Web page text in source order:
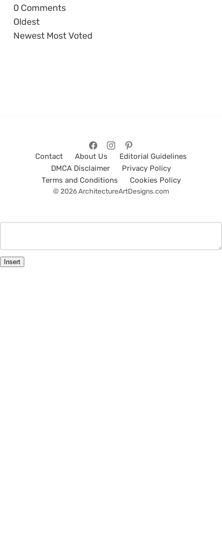
0 Comments
Oldest
Newest Most Voted
Contact About Us
Editorial Guidelines
DMCA Disclaimer
Privacy Policy
Terms and Conditions
Cookies Policy
© 2026 ArchitectureArtDesigns.com
Insert